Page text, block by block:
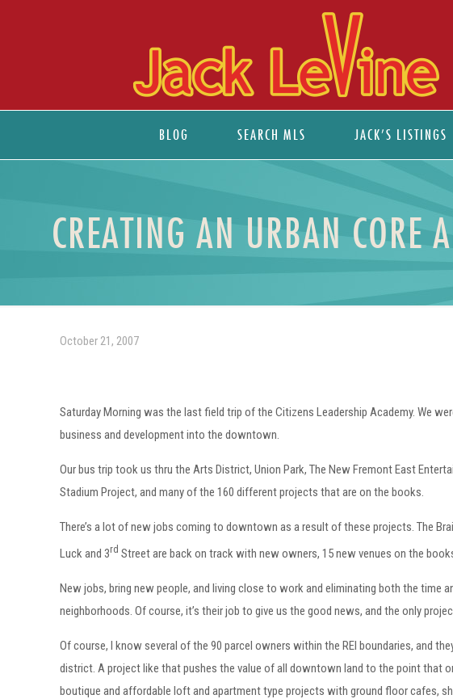
BLOG SEARCH MLS JACK’S LISTINGS
CREATING AN URBAN CORE
October 21, 2007
Saturday Morning was the last field trip of the Citizens Leadership Academy. We
business and development into the downtown.
Our bus trip took us thru the Arts District, Union Park, The New Fremont East
Stadium Project, and many of the 160 different projects that are on the books.
There’s a lot of new jobs coming to downtown as a result of these projects. The
Luck and 3rd Street are back on track with new owners, 15 new venues on the
New jobs, bring new people, and living close to work and eliminating both the
neighborhoods. Of course, it’s their job to give us the good news, and the only
Of course, I know several of the 90 parcel owners within the REI boundaries, and
district. A project like that pushes the value of all downtown land to the point that
boutique and affordable loft and apartment type projects with ground floor cafes,